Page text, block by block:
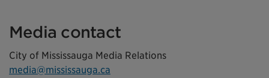
Media contact
City of Mississauga Media Relations
media@mississauga.ca